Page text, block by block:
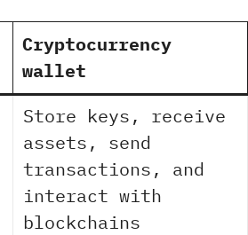
Cryptocurrency
wallet
Store keys, receive
assets, send
transactions, and
interact with
blockchains